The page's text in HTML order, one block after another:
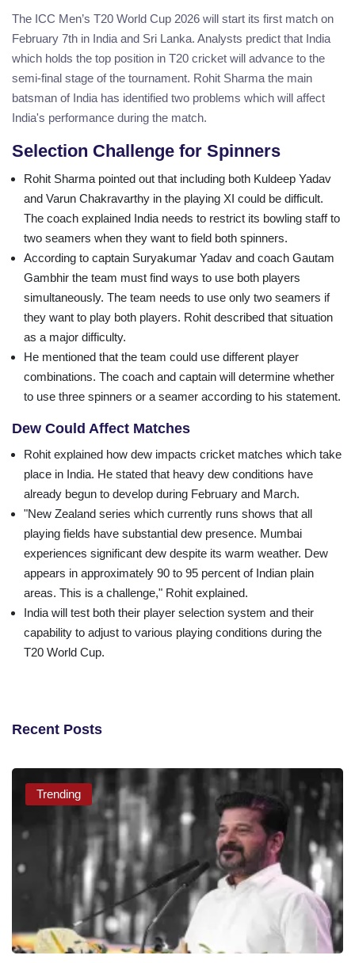
The ICC Men’s T20 World Cup 2026 will start its first match on
February 7th in India and Sri Lanka. Analysts predict that India
which holds the top position in T20 cricket will advance to the
semi-final stage of the tournament. Rohit Sharma the main
batsman of India has identified two problems which will affect
India's performance during the match.
Selection Challenge for Spinners
Rohit Sharma pointed out that including both Kuldeep Yadav
and Varun Chakravarthy in the playing XI could be difficult.
The coach explained India needs to restrict its bowling staff to
two seamers when they want to field both spinners.
According to captain Suryakumar Yadav and coach Gautam
Gambhir the team must find ways to use both players
simultaneously. The team needs to use only two seamers if
they want to play both players. Rohit described that situation
as a major difficulty.
He mentioned that the team could use different player
combinations. The coach and captain will determine whether
to use three spinners or a seamer according to his statement.
Dew Could Affect Matches
Rohit explained how dew impacts cricket matches which take
place in India. He stated that heavy dew conditions have
already begun to develop during February and March.
"New Zealand series which currently runs shows that all
playing fields have substantial dew presence. Mumbai
experiences significant dew despite its warm weather. Dew
appears in approximately 90 to 95 percent of Indian plain
areas. This is a challenge," Rohit explained.
India will test both their player selection system and their
capability to adjust to various playing conditions during the
T20 World Cup.
Recent Posts
Trending